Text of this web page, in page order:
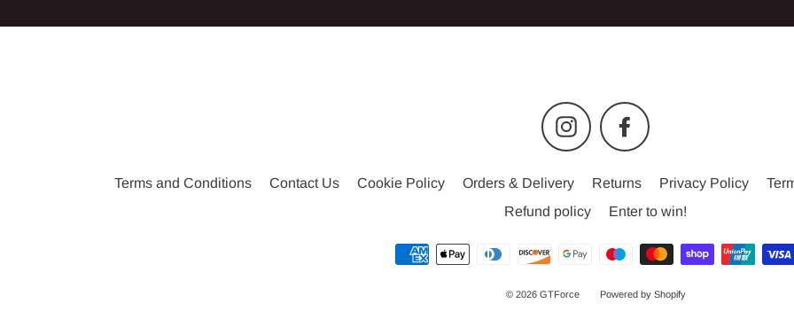
Instagram Facebook
Terms and Conditions Contact Us Cookie Policy Orders & Delivery Returns Privacy Policy
Refund policy
Enter to win!
© 2026 GTForce Powered by Shopify